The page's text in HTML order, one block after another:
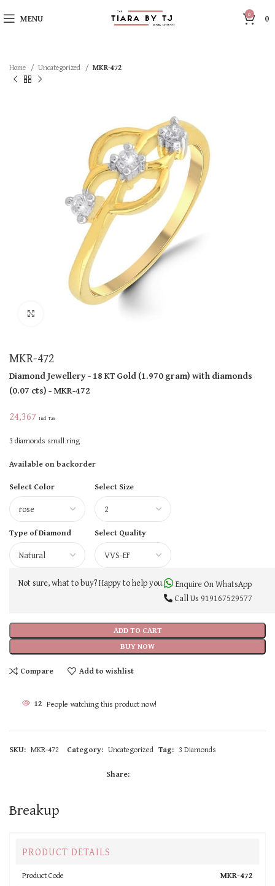
MENU 0 0
Home Uncategorized MKR-472
MKR-472
Diamond Jewellery- 18 KTGold(1.970 gram)with diamonds
(0.07 cts)- MKR-472
24,367 Incl Tax
3 diamonds small ring
Available on backorder
Select Color
Select Size
Type of Diamond Select Quality
ADD TO CART
BUY NOW
Not sure, what to buy? Happy to help you.
Enquire On WhatsApp
Call Us 919167529577
Compare Add to wishlist
12 People watching this product now!
SKU: MKR-472 Category: Uncategorized Tag: 3 Diamonds
Share:
Breakup
PRODUCT DETAILS
Product Code MKR-472